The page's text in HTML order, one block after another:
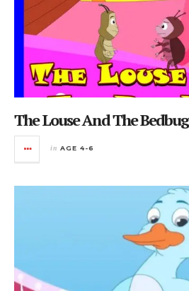
The Louse And The Bedbug
in AGE 4-6